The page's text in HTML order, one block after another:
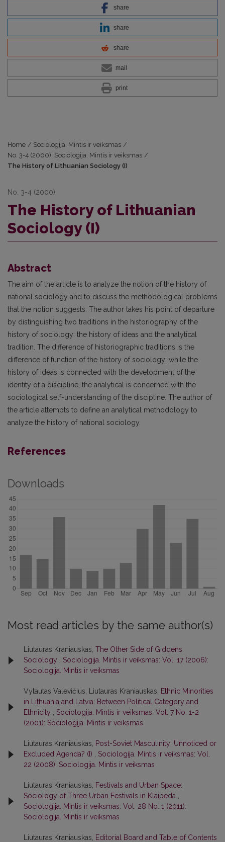
share
share
share
mail
print
Home / Sociologija. Mintis ir veiksmas /
No. 3-4 (2000): Sociologija. Mintis ir veiksmas /
The History of Lithuanian Sociology (I)
No. 3-4 (2000)
The History of Lithuanian
Sociology (I)
Abstract
The aim of the article is to analyze the notion of the history of
national sociology and to discuss the methodological problems
that the notion suggests. The author takes his point of departure
by distinguishing two traditions in the historiography of the
history of sociology: the history of ideas and the analytical
tradition. The difference of historiographic traditions is the
difference of function of the history of sociology: while the
history of ideas is connected with the development of the
identity of a discipline, the analytical is concerned with the
sociological self-understanding of the discipline. The author of
the article attempts to define an analytical methodology to
analyze the history of national sociology.
References
Downloads
Most read articles by the same author(s)
Liutauras Kraniauskas, The Other Side of Giddens
Sociology
Sociologija. Mintis ir veiksmas: Vol. 17 (2006):
Sociologija. Mintis ir veiksmas
Vytautas Valevičius, Liutauras Kraniauskas,
Ethnic Minorities
in Lithuania and Latvia: Between Political Category and
Ethnicity
Sociologija. Mintis ir veiksmas: Vol. 7 No. 1-2
(2001): Sociologija. Mintis ir veiksmas
Liutauras Kraniauskas,
Post-Soviet Masculinity: Unnoticed or
Excluded Agenda? (I)
Sociologija. Mintis ir veiksmas: Vol.
22 (2008): Sociologija. Mintis ir veiksmas
Liutauras Kraniauskas,
Festivals and Urban Space:
Sociology of Three Urban Festivals in Klaipeda
Sociologija. Mintis ir veiksmas: Vol. 28 No. 1 (2011):
Sociologija. Mintis ir veiksmas
Liutauras Kraniauskas,
Editorial Board and Table of Contents